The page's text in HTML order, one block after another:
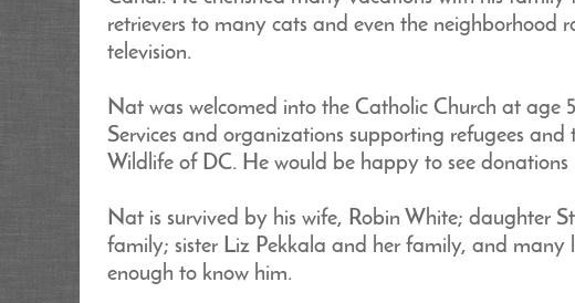
retrievers to many cats and even the neighborhood
television.
Nat was welcomed into the Catholic Church at
Services and organizations supporting refugees
Wildlife of DC. He would be happy to see
Nat is survived by his wife, Robin White; daughter
family; sister Liz Pekkala and her family, and many
enough to know him.